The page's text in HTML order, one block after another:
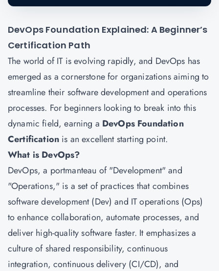
DevOps Foundation Explained: A Beginner’s
Certification Path
The world of IT is evolving rapidly, and DevOps has
emerged as a cornerstone for organizations aiming to
streamline their software development and operations
processes. For beginners looking to break into this
dynamic field, earning a DevOps Foundation
Certification is an excellent starting point.
What is DevOps?
DevOps, a portmanteau of "Development" and
"Operations," is a set of practices that combines
software development (Dev) and IT operations (Ops)
to enhance collaboration, automate processes, and
deliver high-quality software faster. It emphasizes a
culture of shared responsibility, continuous
integration, continuous delivery (CI/CD), and